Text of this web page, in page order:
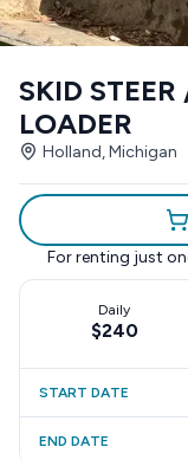
SKID
LOADER
Holland, Michigan
For renting just
Daily
$240
START DATE
END DATE